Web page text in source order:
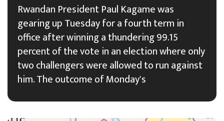
Rwandan President Paul Kagame was
gearing up Tuesday for a fourth term in
office after winning a thundering 99.15
percent of the vote in an election where only
two challengers were allowed to run against
him. The outcome of Monday's